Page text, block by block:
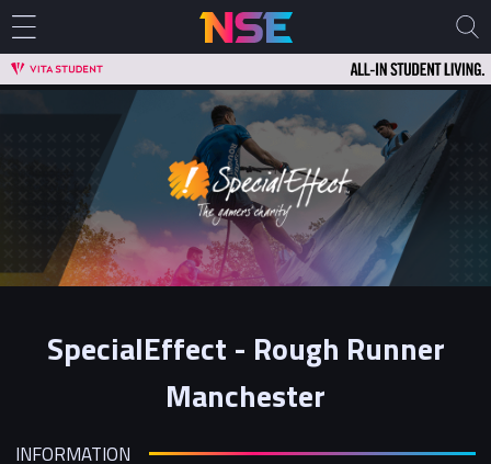
SpecialEffect - Rough Runner
Manchester
INFORMATION